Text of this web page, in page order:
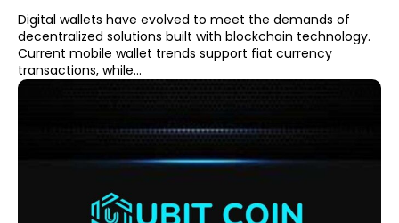
Digital wallets have evolved to meet the demands of
decentralized solutions built with blockchain technology.
Current mobile wallet trends support fiat currency
transactions, while...